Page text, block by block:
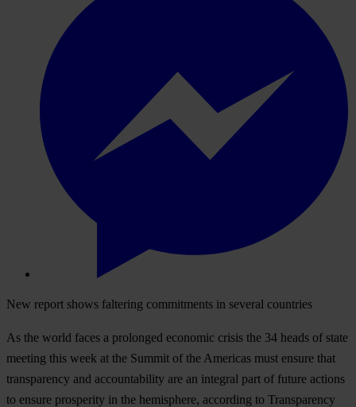
New report shows faltering commitments in several countries
As the world faces a prolonged economic crisis the 34 heads of state
meeting this week at the Summit of the Americas must ensure that
transparency and accountability are an integral part of future actions
to ensure prosperity in the hemisphere, according to Transparency